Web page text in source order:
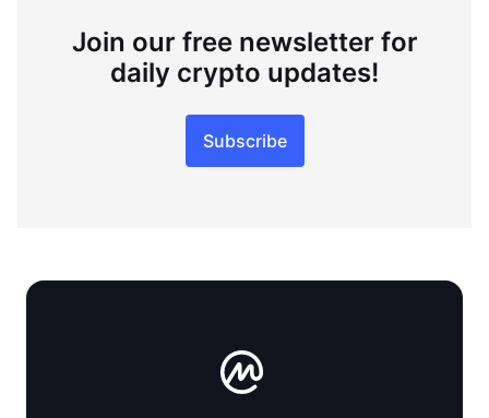
Join our free newsletter for
daily crypto updates!
Subscribe